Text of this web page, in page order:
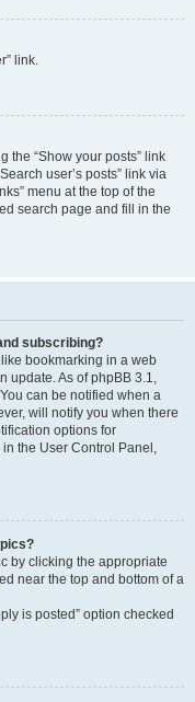
link.
the “Show your posts” link
user’s posts” link via
menu at the top of the
search page and fill in the
subscribing?
bookmarking in a web
update. As of phpBB 3.1,
can be notified when a
will notify you when there
options for
the User Control Panel,
by clicking the appropriate
near the top and bottom of a
is posted” option checked